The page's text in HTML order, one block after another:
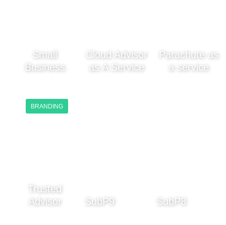
Small
Business
Cloud Advisor
as A Service
Parachute as
a service
BRANDING
Trusted
Advisor
SubP9 SubP8